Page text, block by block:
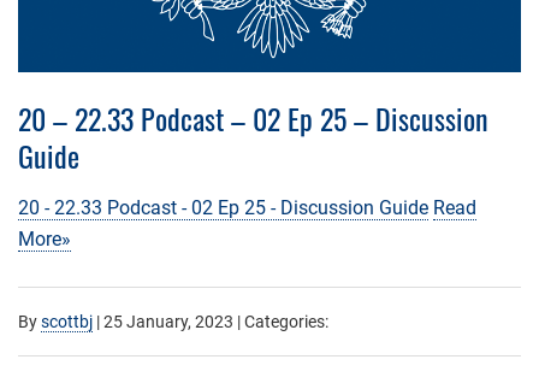
20 – 22.33 Podcast – 02 Ep 25 – Discussion
Guide
20 - 22.33 Podcast - 02 Ep 25 - Discussion Guide Read
More»
Byscottbj |25 January, 2023 | Categories: